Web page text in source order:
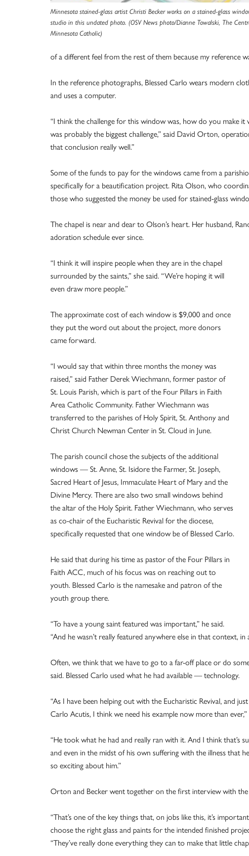
Minnesota stained-glass artist Christi Becker works on a stained-glass
studio in this undated photo. (OSV News photo/Dianne Towalski, The
Minnesota Catholic)
of a different feel from the rest of them because my reference
In the reference photographs, Blessed Carlo wears modern
and uses a computer.
“I think the challenge for this window was, how do you make
was probably the biggest challenge,” said David Orton,
that conclusion really well.”
Some of the funds to pay for the windows came from a
specifically for a beautification project. Rita Olson, who
those who suggested the money be used for stained-glass
The chapel is near and dear to Olson’s heart. Her husband,
adoration schedule ever since.
“I think it will inspire people when they are in the chapel
surrounded by the saints,” she said. “We’re hoping it will
even draw more people.”
The approximate cost of each window is $9,000 and once
they put the word out about the project, more donors
came forward.
“I would say that within three months the money was
raised,” said Father Derek Wiechmann, former pastor of
St. Louis Parish, which is part of the Four Pillars in Faith
Area Catholic Community. Father Wiechmann was
transferred to the parishes of Holy Spirit, St. Anthony and
Christ Church Newman Center in St. Cloud in June.
The parish council chose the subjects of the additional
windows — St. Anne, St. Isidore the Farmer, St. Joseph,
Sacred Heart of Jesus, Immaculate Heart of Mary and the
Divine Mercy. There are also two small windows behind
the altar of the Holy Spirit. Father Wiechmann, who serves
as co-chair of the Eucharistic Revival for the diocese,
specifically requested that one window be of Blessed Carlo.
He said that during his time as pastor of the Four Pillars in
Faith ACC, much of his focus was on reaching out to
youth. Blessed Carlo is the namesake and patron of the
youth group there.
“To have a young saint featured was important,” he said.
“And he wasn’t really featured anywhere else in that context, in
Often, we think that we have to go to a far-off place or do
said. Blessed Carlo used what he had available — technology.
“As I have been helping out with the Eucharistic Revival, and
Carlo Acutis, I think we need his example now more than ever,”
“He took what he had and really ran with it. And I think that’s
and even in the midst of his own suffering with the illness that
so exciting about him.”
Orton and Becker went together on the first interview with the
“That’s one of the key things that, on jobs like this, it’s
choose the right glass and paints for the intended finished
“They’ve really done everything they can to make that little